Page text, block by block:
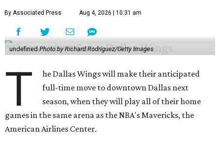
By Associated Press Aug 4, 2026 | 10:31 am
undefinedPhoto by Richard Rodriguez/Getty Images
T
he Dallas Wings will make their anticipated
full-time move to downtown Dallas next
season, when they will play all of their home
games in the same arena as the NBA's Mavericks, the
American Airlines Center.